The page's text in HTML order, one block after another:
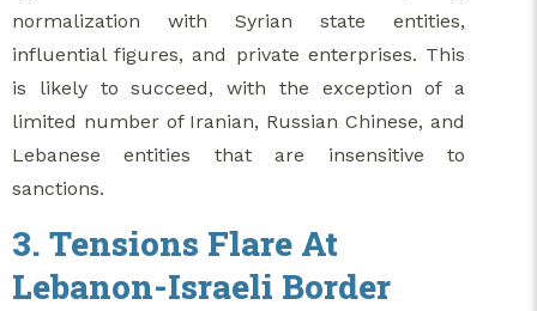
normalization with Syrian state entities,
influential figures, and private enterprises. This
is likely to succeed, with the exception of a
limited number of Iranian, Russian Chinese, and
Lebanese entities that are insensitive to
sanctions.
3. Tensions Flare At
Lebanon-Israeli Border